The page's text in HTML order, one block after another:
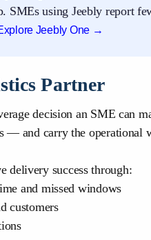
using Jeebly report
Jeebly One →
Partner
decision an SME can
— and carry the operational
delivery success through:
and missed windows
customers